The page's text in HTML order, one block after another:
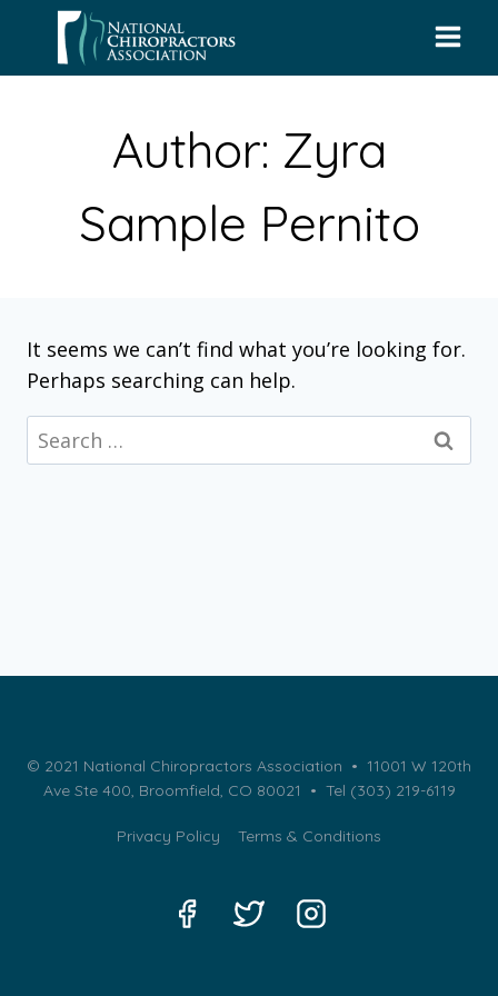
content
Author: Zyra
Sample Pernito
It seems we can’t find what you’re looking for.
Perhaps searching can help.
Search
for:
© 2021 National Chiropractors Association • 11001 W 120th
Ave Ste 400, Broomfield, CO 80021 • Tel (303) 219-6119
Privacy Policy Terms & Conditions